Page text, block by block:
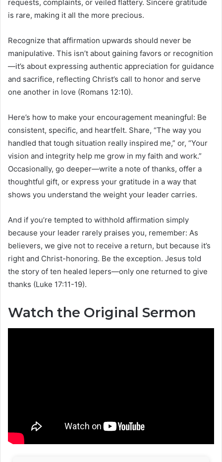
requests, complaints, or veiled flattery. Sincere gratitude
is rare, making it all the more precious.
Recognize that affirmation upwards should never be
manipulative. This isn’t about gaining favors or recognition
—it’s about expressing authentic appreciation for guidance
and sacrifice, reflecting Christ’s call to honor and serve
one another in love (Romans 12:10).
Here’s how to make your encouragement meaningful: Be
consistent, specific, and heartfelt. Share, “The way you
handled that tough situation really inspired me,” or, “Your
vision and integrity help me grow in my faith and work.”
Occasionally, go deeper—write a note of thanks, offer a
thoughtful gift, or express your gratitude in a way that
shows you understand the weight your leader carries.
And if you’re tempted to withhold affirmation simply
because your leader rarely praises you, remember: As
believers, we give not to receive a return, but because it’s
right and Christ-honoring. Be the exception. Jesus told
the story of ten healed lepers—only one returned to give
thanks (Luke 17:11-19).
Watch the Original Sermon